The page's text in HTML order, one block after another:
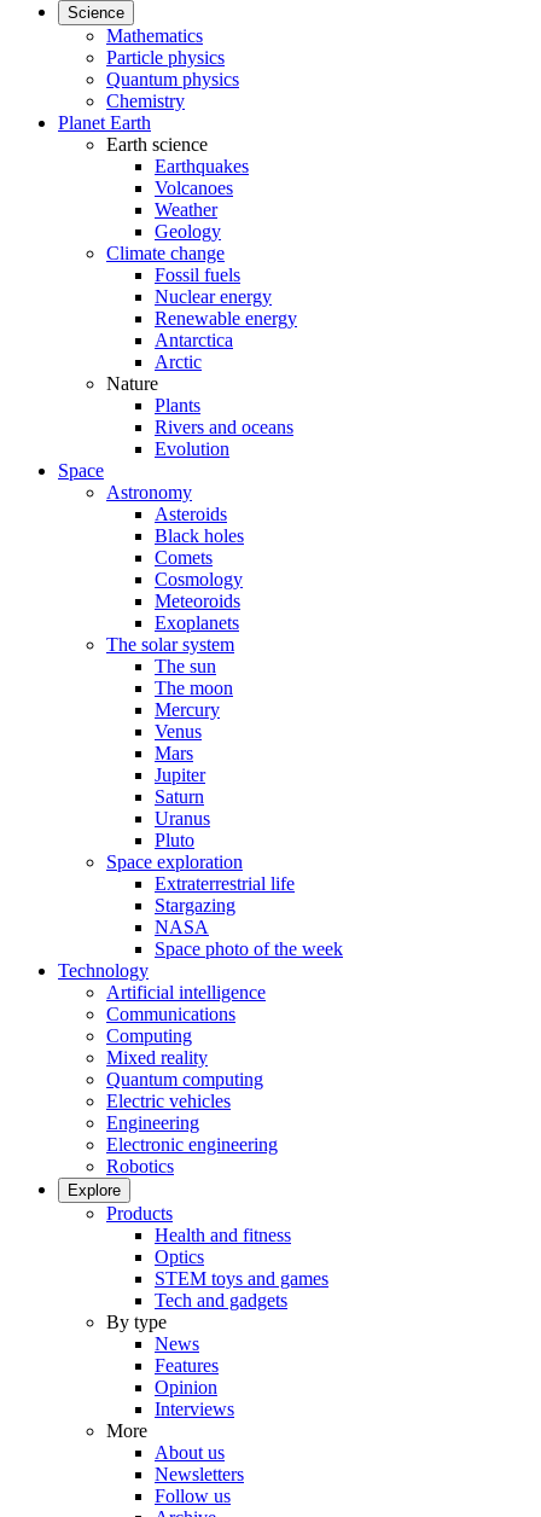
Science
Mathematics
Particle physics
Quantum physics
Chemistry
Planet Earth
Earth science
Earthquakes
Volcanoes
Weather
Geology
Climate change
Fossil fuels
Nuclear energy
Renewable energy
Antarctica
Arctic
Nature
Plants
Rivers and oceans
Evolution
Space
Astronomy
Asteroids
Black holes
Comets
Cosmology
Meteoroids
Exoplanets
The solar system
The sun
The moon
Mercury
Venus
Mars
Jupiter
Saturn
Uranus
Pluto
Space exploration
Extraterrestrial life
Stargazing
NASA
Space photo of the week
Technology
Artificial intelligence
Communications
Computing
Mixed reality
Quantum computing
Electric vehicles
Engineering
Electronic engineering
Robotics
Explore
Products
Health and fitness
Optics
STEM toys and games
Tech and gadgets
By type
News
Features
Opinion
Interviews
More
About us
Newsletters
Follow us